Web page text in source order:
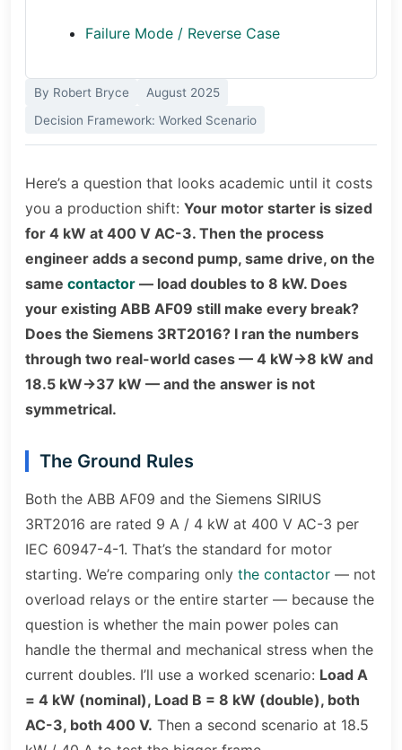
Failure Mode / Reverse Case
By Robert Bryce
August 2025
Decision Framework: Worked Scenario
Here’s a question that looks academic until it costs
you a production shift: Your motor starter is sized
for 4 kW at 400 V AC-3. Then the process
engineer adds a second pump, same drive, on the
same contactor — load doubles to 8 kW. Does
your existing ABB AF09 still make every break?
Does the Siemens 3RT2016? I ran the numbers
through two real-world cases — 4 kW→8 kW and
18.5 kW→37 kW — and the answer is not
symmetrical.
The Ground Rules
Both the ABB AF09 and the Siemens SIRIUS
3RT2016 are rated 9 A / 4 kW at 400 V AC-3 per
IEC 60947-4-1. That’s the standard for motor
starting. We’re comparing only the contactor — not
overload relays or the entire starter — because the
question is whether the main power poles can
handle the thermal and mechanical stress when the
current doubles. I’ll use a worked scenario: Load A
= 4 kW (nominal), Load B = 8 kW (double), both
AC-3, both 400 V. Then a second scenario at 18.5